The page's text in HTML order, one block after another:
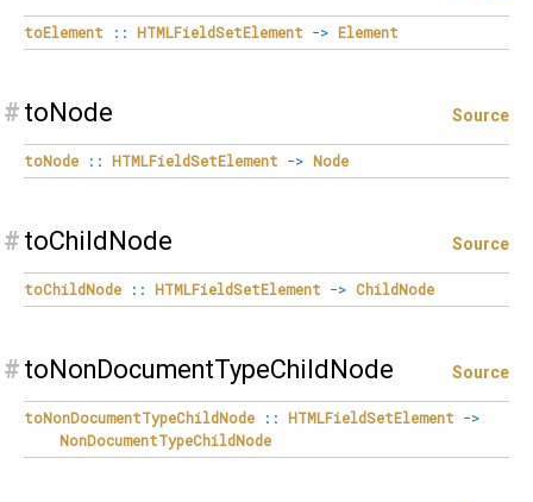
toElement :: HTMLFieldSetElement -> Element
# toNode Source
toNode :: HTMLFieldSetElement -> Node
# toChildNode Source
toChildNode :: HTMLFieldSetElement -> ChildNode
# toNonDocumentTypeChildNode Source
toNonDocumentTypeChildNode :: HTMLFieldSetElement ->
NonDocumentTypeChildNode